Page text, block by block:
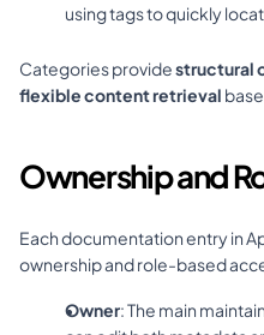
using tags to quickly
Categories provide structural
flexible content retrieval
Ownership and
Each documentation entry in
ownership and role-based
Owner: The main